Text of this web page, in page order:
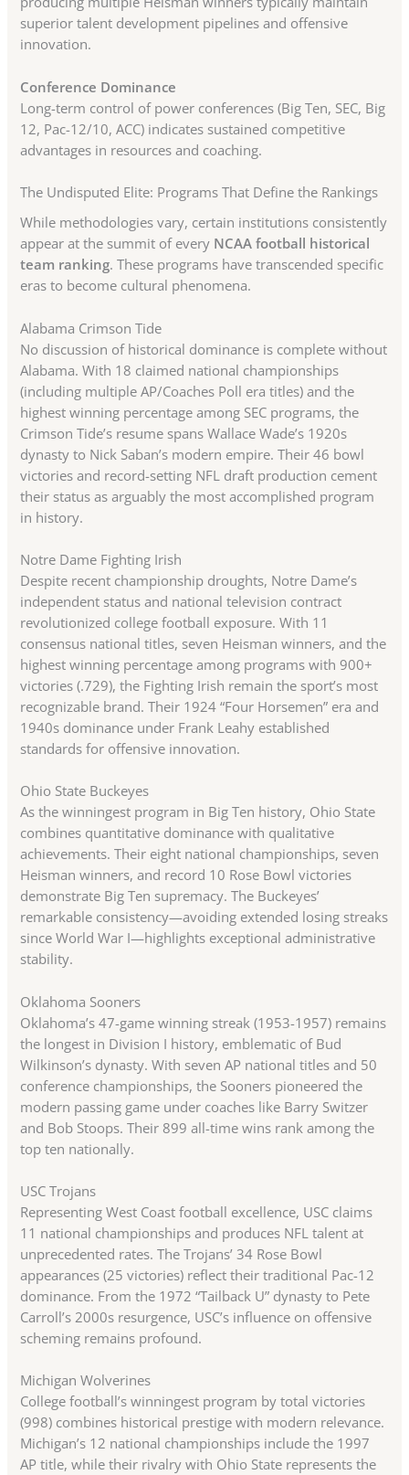
superior talent development pipelines and offensive
innovation.
Conference Dominance
Long-term control of power conferences (Big Ten, SEC, Big
12, Pac-12/10, ACC) indicates sustained competitive
advantages in resources and coaching.
The Undisputed Elite: Programs That Define the Rankings
While methodologies vary, certain institutions consistently
appear at the summit of every NCAA football historical
team ranking. These programs have transcended specific
eras to become cultural phenomena.
Alabama Crimson Tide
No discussion of historical dominance is complete without
Alabama. With 18 claimed national championships
(including multiple AP/Coaches Poll era titles) and the
highest winning percentage among SEC programs, the
Crimson Tide’s resume spans Wallace Wade’s 1920s
dynasty to Nick Saban’s modern empire. Their 46 bowl
victories and record-setting NFL draft production cement
their status as arguably the most accomplished program
in history.
Notre Dame Fighting Irish
Despite recent championship droughts, Notre Dame’s
independent status and national television contract
revolutionized college football exposure. With 11
consensus national titles, seven Heisman winners, and the
highest winning percentage among programs with 900+
victories (.729), the Fighting Irish remain the sport’s most
recognizable brand. Their 1924 “Four Horsemen” era and
1940s dominance under Frank Leahy established
standards for offensive innovation.
Ohio State Buckeyes
As the winningest program in Big Ten history, Ohio State
combines quantitative dominance with qualitative
achievements. Their eight national championships, seven
Heisman winners, and record 10 Rose Bowl victories
demonstrate Big Ten supremacy. The Buckeyes’
remarkable consistency—avoiding extended losing streaks
since World War I—highlights exceptional administrative
stability.
Oklahoma Sooners
Oklahoma’s 47-game winning streak (1953-1957) remains
the longest in Division I history, emblematic of Bud
Wilkinson’s dynasty. With seven AP national titles and 50
conference championships, the Sooners pioneered the
modern passing game under coaches like Barry Switzer
and Bob Stoops. Their 899 all-time wins rank among the
top ten nationally.
USC Trojans
Representing West Coast football excellence, USC claims
11 national championships and produces NFL talent at
unprecedented rates. The Trojans’ 34 Rose Bowl
appearances (25 victories) reflect their traditional Pac-12
dominance. From the 1972 “Tailback U” dynasty to Pete
Carroll’s 2000s resurgence, USC’s influence on offensive
scheming remains profound.
Michigan Wolverines
College football’s winningest program by total victories
(998) combines historical prestige with modern relevance.
Michigan’s 12 national championships include the 1997
AP title, while their rivalry with Ohio State represents the